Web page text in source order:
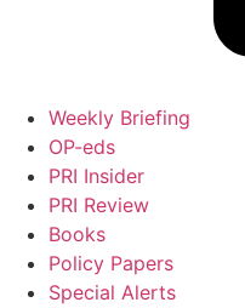
Weekly Briefing
OP-eds
PRI Insider
PRI Review
Books
Policy Papers
Special Alerts